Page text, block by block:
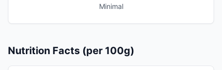
Minimal
Nutrition Facts (per 100g)